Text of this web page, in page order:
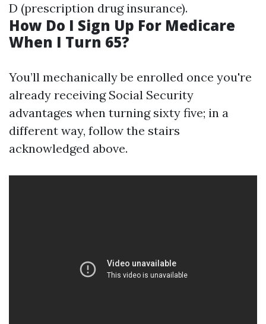
D (prescription drug insurance).
How Do I Sign Up For Medicare
When I Turn 65?
You’ll mechanically be enrolled once you're
already receiving Social Security
advantages when turning sixty five; in a
different way, follow the stairs
acknowledged above.